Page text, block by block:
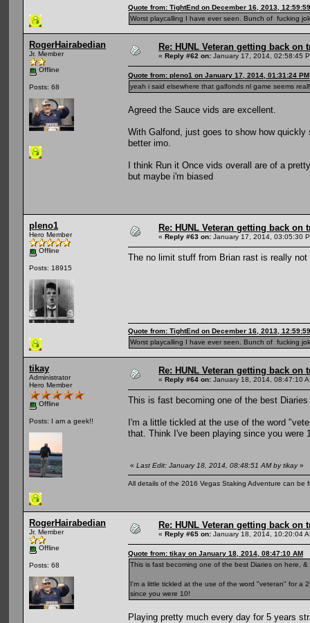
Quote from: TightEnd on December 16, 2013,
Worst playcalling I have ever seen. Bunch of fucking
RogerHairabedian
Jr. Member
Offline
Posts: 68
Re: HUNL Veteran getting back on
« Reply #62 on: January 17, 2014, 02:58:45
Quote from: pleno1 on January 17, 2014, 01:31:24 PM
yeah i said elsewhere that galfonds nl game seems
Agreed the Sauce vids are excellent.
With Galfond, just goes to show how
better imo.
I think Run it Once vids overall are of a
but maybe i'm biased
pleno1
Hero Member
Offline
Posts: 18915
Re: HUNL Veteran getting back on
« Reply #63 on: January 17, 2014, 03:05:30
The no limit stuff from Brian rast is really not
Quote from: TightEnd on December 16, 2013,
Worst playcalling I have ever seen. Bunch of fucking
tikay
Administrator
Hero Member
Offline
Posts: I am a geek!!
Re: HUNL Veteran getting back on
« Reply #64 on: January 18, 2014, 08:47:10
This is fast becoming one of the best
I'm a little tickled at the use of the word
that. Think I've been playing since you were
« Last Edit: January 18, 2014, 08:48:51 AM by tikay»
All details of the 2016 Vegas Staking Adventure can be
RogerHairabedian
Jr. Member
Offline
Posts: 68
Re: HUNL Veteran getting back on
« Reply #65 on: January 18, 2014, 10:20:04
Quote from: tikay on January 18, 2014, 08:47:10 AM
This is fast becoming one of the best Diaries on here,
I'm a little tickled at the use of the word "veteran" for a
since you were 10!
Playing pretty much every day for 5 years